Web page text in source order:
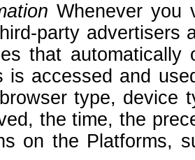
Whenever you
party advertisers
that
is accessed and
type, device
the time, the
on the Platforms,